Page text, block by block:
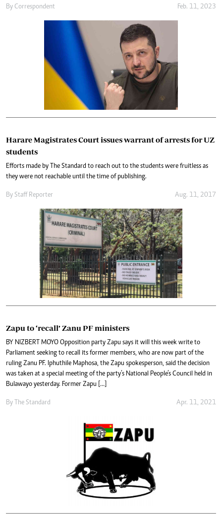
By Correspondent Feb. 11, 2023
Harare Magistrates Court issues warrant of arrests for UZ
students
Efforts made by The Standard to reach out to the students were fruitless as
they were not reachable until the time of publishing.
By Staff Reporter Aug. 11, 2017
Zapu to ‘recall’ Zanu PF ministers
BY NIZBERT MOYO Opposition party Zapu says it will this week write to
Parliament seeking to recall its former members, who are now part of the
ruling Zanu PF. Iphuthile Maphosa, the Zapu spokesperson, said the decision
was taken at a special meeting of the party’s National People’s Council held in
Bulawayo yesterday. Former Zapu […]
By The Standard Apr. 11, 2021